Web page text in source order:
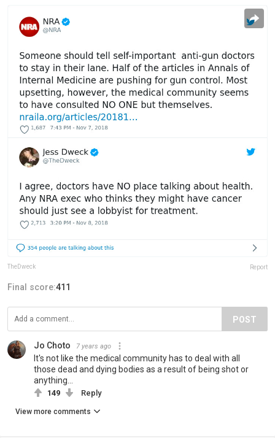
TheDweck Report
Final score:411
POST
Jo Choto 7 years ago
It's not like the medical community has to deal with all
those dead and dying bodies as a result of being shot or
anything...
149 Reply
View more comments